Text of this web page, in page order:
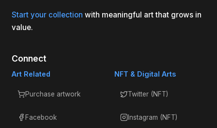
Start your collection with meaningful art that grows in
value.
Connect
Art Related
Purchase artwork
Facebook
NFT & Digital Arts
Twitter (NFT)
Instagram (NFT)